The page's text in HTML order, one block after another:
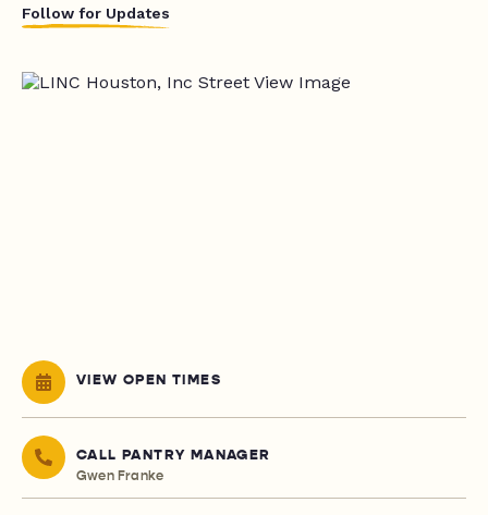
Follow for Updates
VIEW OPEN TIMES
CALL PANTRY MANAGER
Gwen Franke